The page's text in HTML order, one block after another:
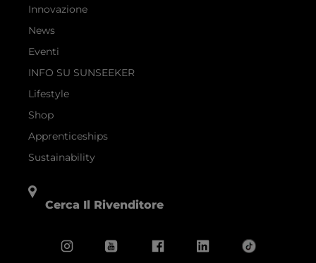
Innovazione
News
Eventi
INFO SU SUNSEEKER
Lifestyle
Shop
Apprenticeships
Sustainability
Cerca Il Rivenditore